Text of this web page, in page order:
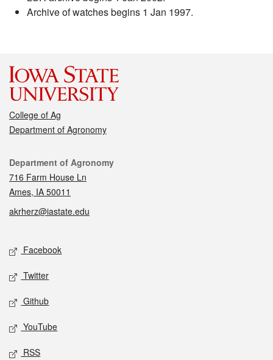
Archive of watches begins 1 Jan 1997.
College of Ag
Department of Agronomy
Contact
Department of Agronomy
716 Farm House Ln
Ames, IA 50011
akrherz@iastate.edu
Social media
Facebook
Twitter
Github
YouTube
RSS